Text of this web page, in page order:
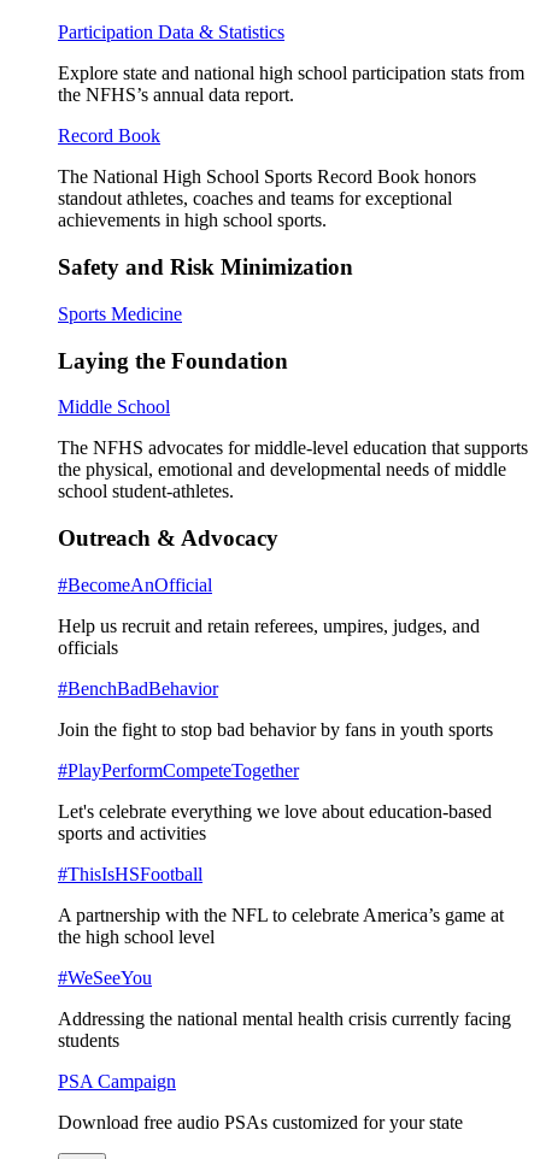
Participation Data & Statistics
Explore state and national high school participation stats from
the NFHS’s annual data report.
Record Book
The National High School Sports Record Book honors
standout athletes, coaches and teams for exceptional
achievements in high school sports.
Safety and Risk Minimization
Sports Medicine
Laying the Foundation
Middle School
The NFHS advocates for middle-level education that supports
the physical, emotional and developmental needs of middle
school student-athletes.
Outreach & Advocacy
#BecomeAnOfficial
Help us recruit and retain referees, umpires, judges, and
officials
#BenchBadBehavior
Join the fight to stop bad behavior by fans in youth sports
#PlayPerformCompeteTogether
Let's celebrate everything we love about education-based
sports and activities
#ThisIsHSFootball
A partnership with the NFL to celebrate America’s game at
the high school level
#WeSeeYou
Addressing the national mental health crisis currently facing
students
PSA Campaign
Download free audio PSAs customized for your state